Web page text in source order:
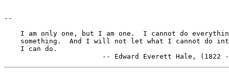
--
I am only one, but I am one.  I cannot do
something.  And I will not let what I cannot do
    I can do.